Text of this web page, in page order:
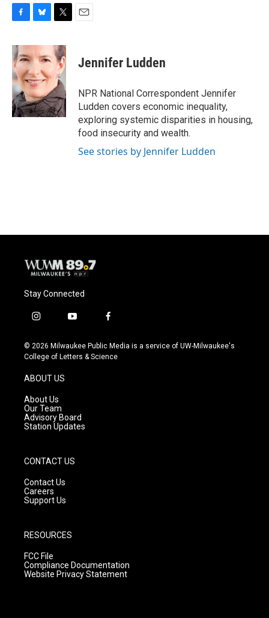
c
e
b
o
o
k
u
e
k
y
i
t
t
e
r
Jennifer Ludden
NPR National Correspondent Jennifer
Ludden covers economic inequality,
exploring systemic disparities in housing,
food insecurity and wealth.
See stories by Jennifer Ludden
Stay Connected
i
s
t
g
r
a
m
y
u
t
f
c
e
© 2026 Milwaukee Public Media is a service of UW-Milwaukee's
College of Letters & Science
ABOUT US
About Us
Our Team
Advisory Board
Station Updates
CONTACT US
Contact Us
Careers
Support Us
RESOURCES
FCC File
Compliance Documentation
Website Privacy Statement